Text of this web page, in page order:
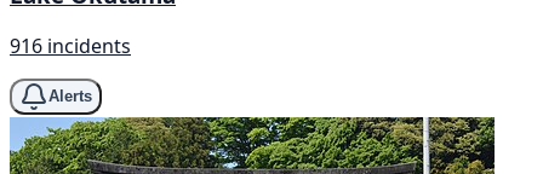
916 incidents
Alerts